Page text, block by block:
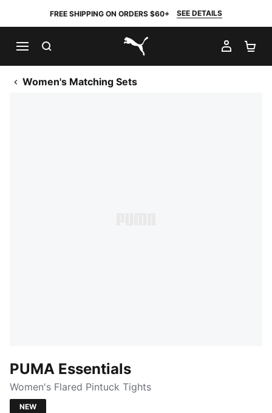
FREE SHIPPING ON ORDERS $60+ SEE DETAILS
PUMA.com
MY
Women's Matching Sets
PUMA Essentials
Women's Flared Pintuck Tights
NEW